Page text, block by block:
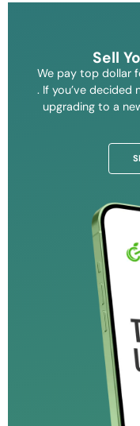
Sell
We pay top dollar
. If you’ve
upgrading to a